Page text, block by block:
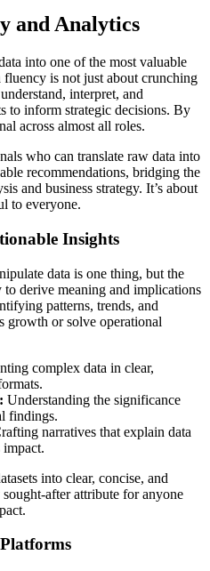
and Analytics
into one of the most valuable
fluency is not just about crunching
interpret, and
to inform strategic decisions. By
across almost all roles.
who can translate raw data into
recommendations, bridging the
and business strategy. It’s about
to everyone.
Insights
data is one thing, but the
derive meaning and implications
patterns, trends, and
growth or solve operational
complex data in clear,
Understanding the significance
findings.
narratives that explain data
impact.
into clear, concise, and
after attribute for anyone